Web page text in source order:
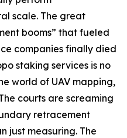
scale. The great
booms” that fueled
companies finally died
staking services is no
world of UAV mapping,
courts are screaming
retracement
just measuring. The